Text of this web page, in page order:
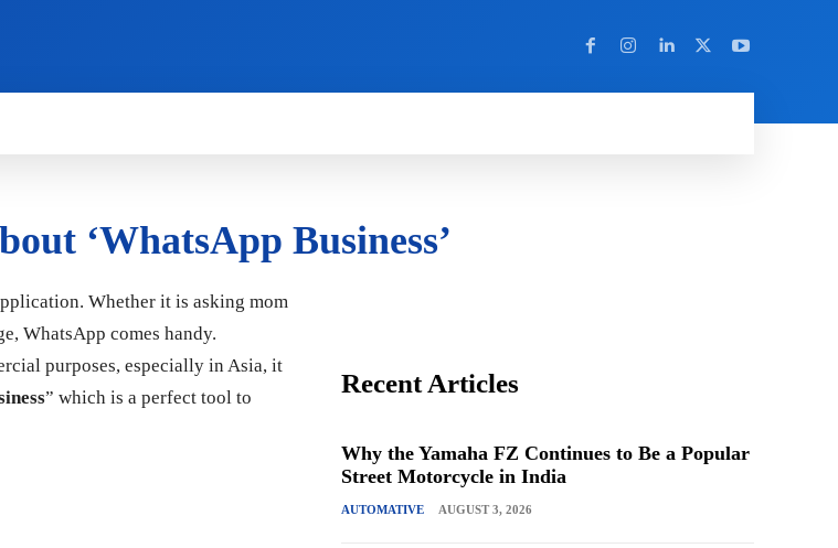
‘WhatsApp Business’
Whether it is asking mom
WhatsApp comes handy.
purposes, especially in Asia, it
” which is a perfect tool to
Recent Articles
Why the Yamaha FZ Continues to Be a Popular
Street Motorcycle in India
AUTOMATIVE AUGUST 3, 2026